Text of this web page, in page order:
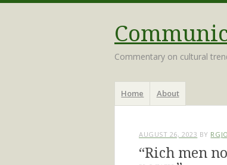
Commentary on cultural
Menu
Skip
toHome About
AUGUST 26, 2023 BY
“Rich men